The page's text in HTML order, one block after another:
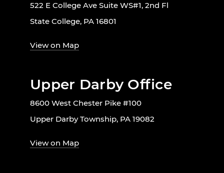
522 E College Ave Suite WS#1, 2nd Fl
State College, PA 16801
View on Map
Upper Darby Office
8600 West Chester Pike #100
Upper Darby Township, PA 19082
View on Map